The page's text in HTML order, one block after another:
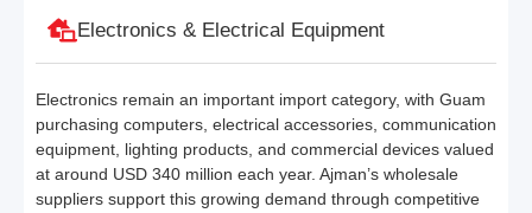
Electronics & Electrical Equipment
Electronics remain an important import category, with Guam
purchasing computers, electrical accessories, communication
equipment, lighting products, and commercial devices valued
at around USD 340 million each year. Ajman’s wholesale
suppliers support this growing demand through competitive